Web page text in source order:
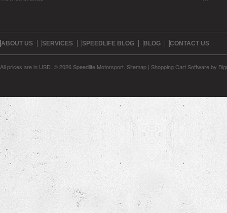
ABOUT US SERVICES SPEEDLIFE BLOG BLOG CONTACT US
All prices are in USD © 2026 Speedlife Motorsport. Sitemap | Shopping Cart Softwareby